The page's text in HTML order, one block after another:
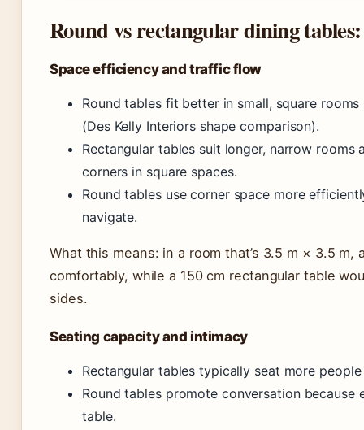
Round vs rectangular dining
Space efficiency and traffic flow
Round tables fit better in small, square
(Des Kelly Interiors shape comparison).
Rectangular tables suit longer, narrow
corners in square spaces.
Round tables use corner space more
navigate.
What this means: in a room that’s 3.5 m × 3.5 m,
comfortably, while a 150 cm rectangular table
sides.
Seating capacity and intimacy
Rectangular tables typically seat more
Round tables promote conversation
table.